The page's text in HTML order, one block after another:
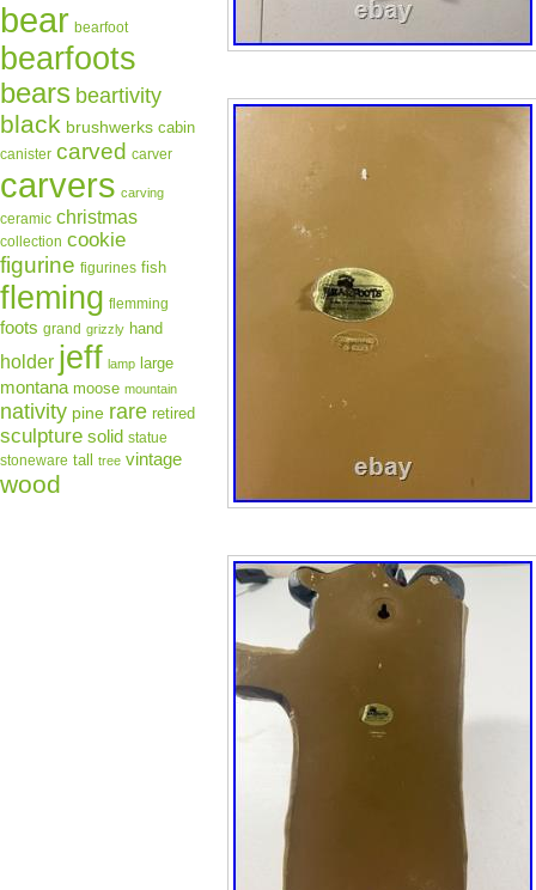
bear bearfoot
bearfoots
bears beartivity
black brushwerks cabin
canister carved carver
carvers carving
ceramic christmas
collection cookie
figurine figurines fish
fleming flemming
foots grand grizzly hand
holder jeff lamp large
montana moose mountain
nativity pine rare retired
sculpture solid statue
stoneware tall tree vintage
wood